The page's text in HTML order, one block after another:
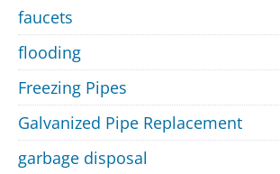
faucets
flooding
Freezing Pipes
Galvanized Pipe Replacement
garbage disposal